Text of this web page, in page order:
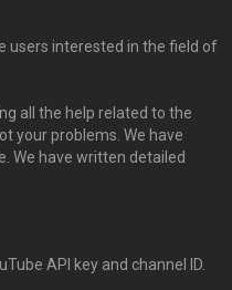
users interested in the field of
all the help related to the
your problems. We have
We have written detailed
API key and channel ID.